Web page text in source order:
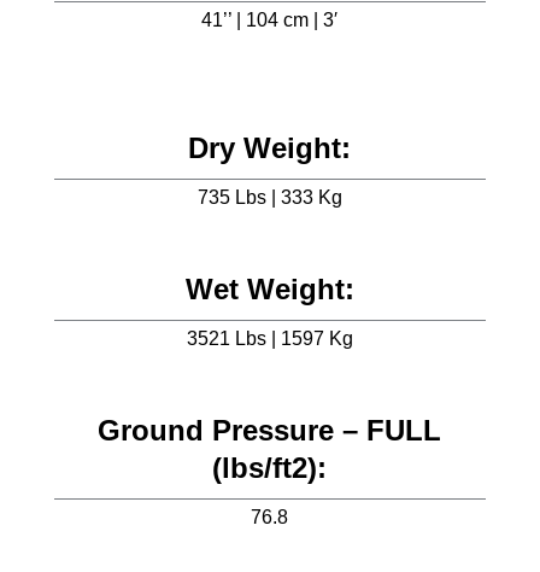
41’’ | 104 cm | 3′
Dry Weight:
735 Lbs | 333 Kg
Wet Weight:
3521 Lbs | 1597 Kg
Ground Pressure – FULL
(lbs/ft2):
76.8